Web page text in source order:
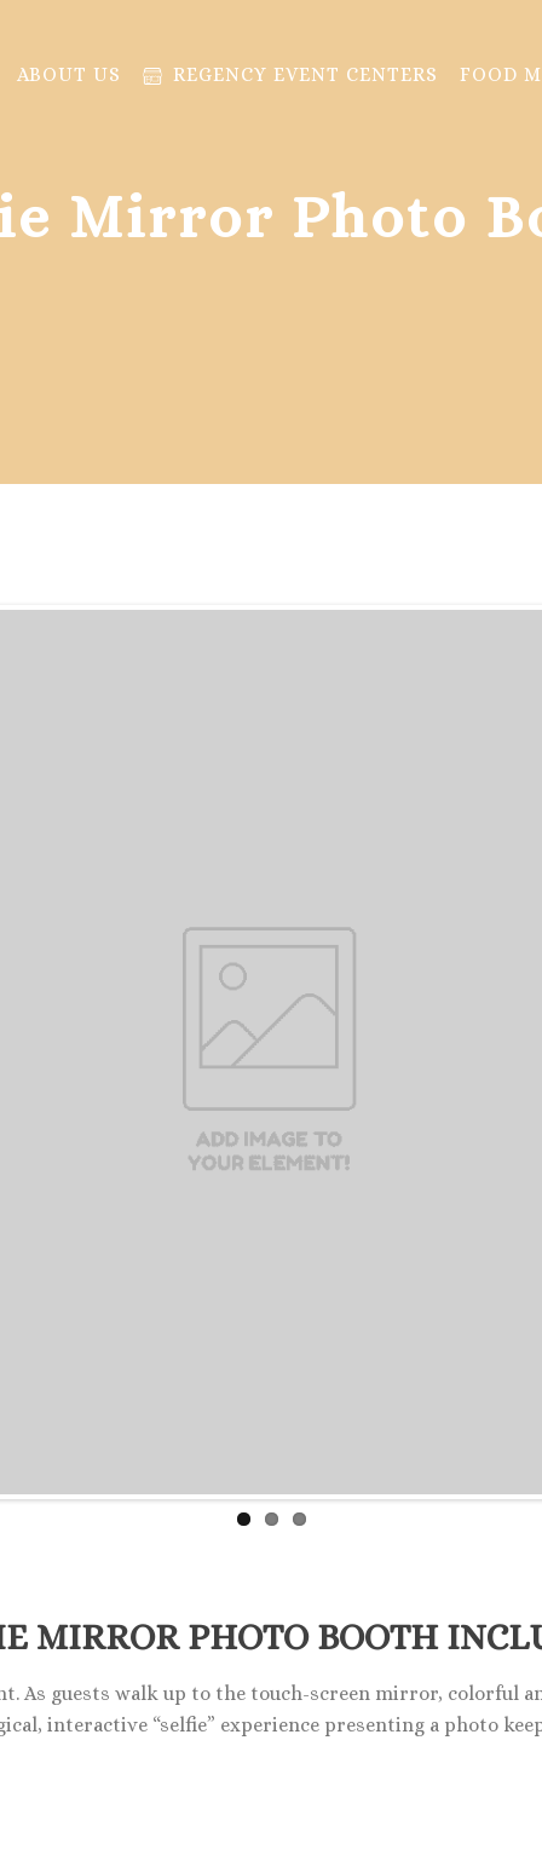
ABOUT US REGENCY EVENT CENTERS FOOD
Mirror Photo
MIRROR PHOTO BOOTH
As guests walk up to the touch-screen mirror, colorful
interactive “selfie” experience presenting a photo